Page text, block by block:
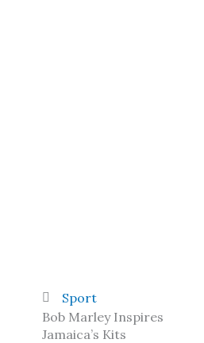
Sport
Bob Marley Inspires
Jamaica’s Kits